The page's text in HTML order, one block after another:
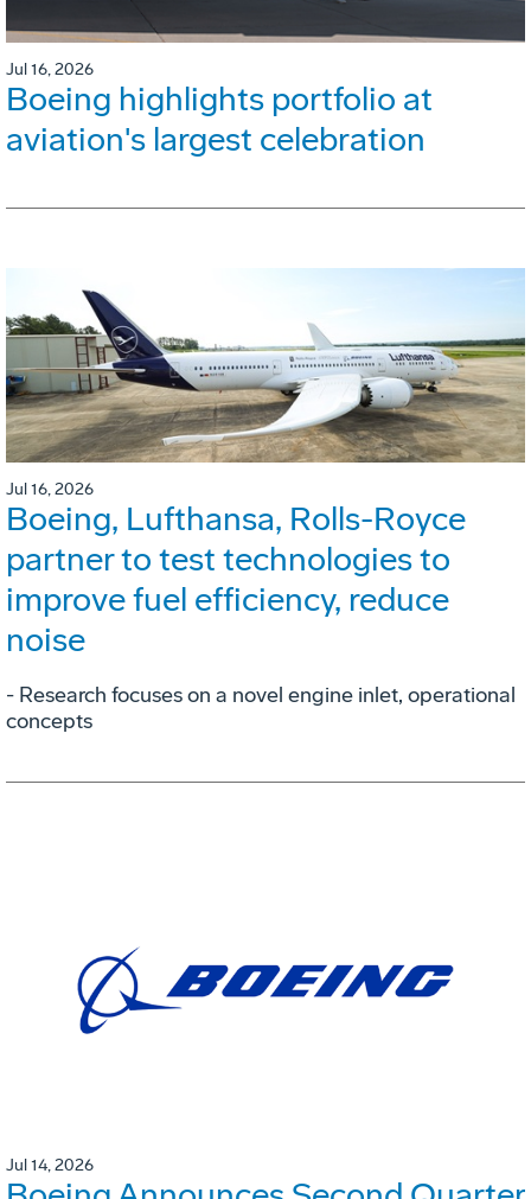
Jul 16, 2026
Boeing highlights portfolio at
aviation's largest celebration
Jul 16, 2026
Boeing, Lufthansa, Rolls-Royce
partner to test technologies to
improve fuel efficiency, reduce
noise
- Research focuses on a novel engine inlet, operational
concepts
Jul 14, 2026